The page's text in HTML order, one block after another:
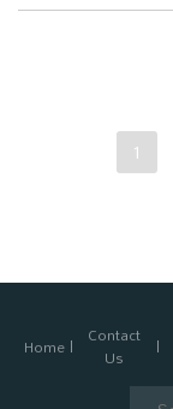
1
Home Contact
Us